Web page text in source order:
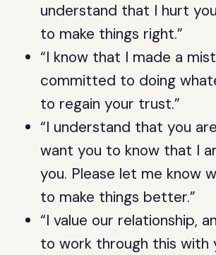
understand that I hurt
to make things right.”
“I know that I made a
committed to doing
to regain your trust.”
“I understand that you
want you to know that I
you. Please let me know
to make things better.”
“I value our relationship,
to work through this with